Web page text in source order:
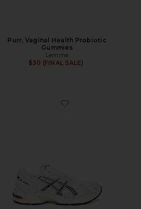
Purr, Vaginal Health Probiotic
Gummies
Lemme
$30 (FINAL SALE)
Favorite GEL-1130